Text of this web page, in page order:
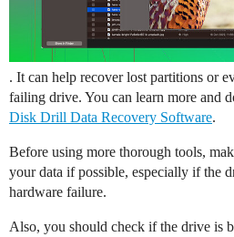
. It can help recover lost partitions or
failing drive. You can learn more and
Disk Drill Data Recovery Software.
Before using more thorough tools,
your data if possible, especially if the
hardware failure.
Also, you should check if the drive is